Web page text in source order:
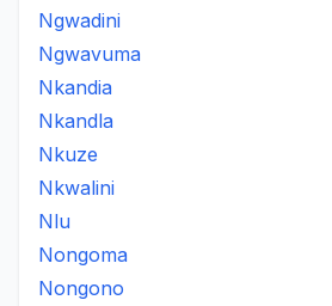
Ngwadini
Ngwavuma
Nkandia
Nkandla
Nkuze
Nkwalini
Nlu
Nongoma
Nongono